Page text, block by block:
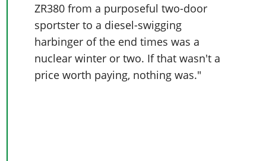
ZR380 from a purposeful two-door
sportster to a diesel-swigging
harbinger of the end times was a
nuclear winter or two. If that wasn't a
price worth paying, nothing was."